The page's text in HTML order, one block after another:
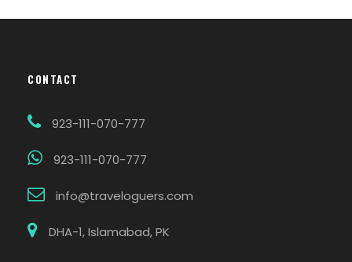
CONTACT
923-111-070-777
923-111-070-777
info@traveloguers.com
DHA-1, Islamabad, PK